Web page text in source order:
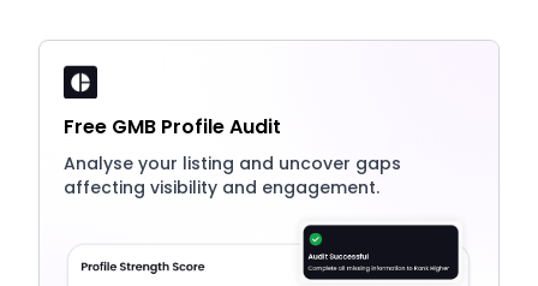
Free GMB Profile Audit
Analyse your listing and uncover gaps
affecting visibility and engagement.